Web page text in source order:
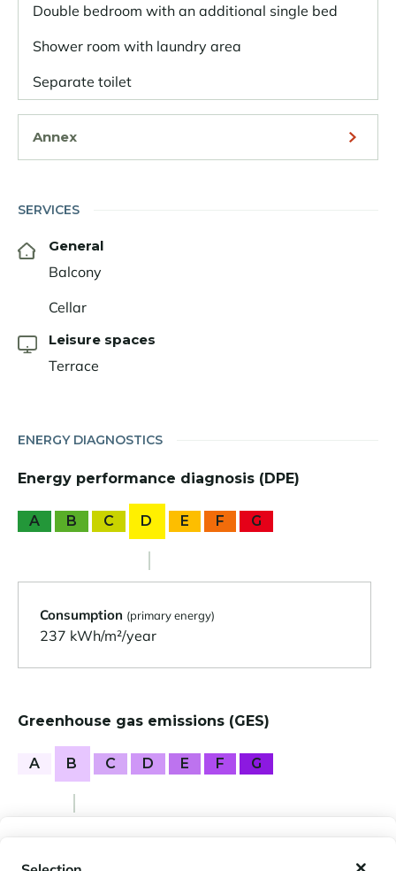
Double bedroom with an additional single bed
Shower room with laundry area
Separate toilet
Annex
SERVICES
General
Balcony
Cellar
Leisure spaces
Terrace
ENERGY DIAGNOSTICS
Energy performance diagnosis (DPE)
A B C D E F G
Consumption (primary energy)
237 kWh/m²/year
Greenhouse gas emissions (GES)
A B C D E F G